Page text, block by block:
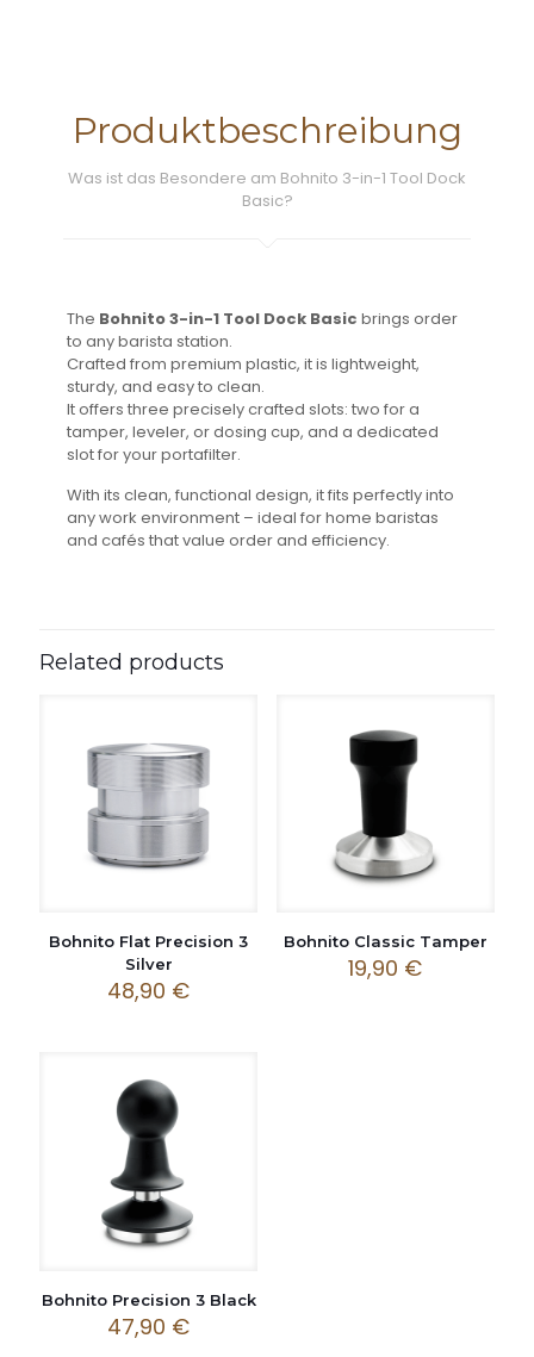
Produktbeschreibung
Was ist das Besondere am Bohnito 3-in-1 Tool Dock
Basic?
The Bohnito 3-in-1 Tool Dock Basic brings order
to any barista station.
Crafted from premium plastic, it is lightweight,
sturdy, and easy to clean.
It offers three precisely crafted slots: two for a
tamper, leveler, or dosing cup, and a dedicated
slot for your portafilter.
With its clean, functional design, it fits perfectly into
any work environment – ideal for home baristas
and cafés that value order and efficiency.
Related products
Bohnito Flat Precision 3
Silver
48,90 €
Bohnito Classic Tamper
19,90 €
Bohnito Precision 3 Black
47,90 €